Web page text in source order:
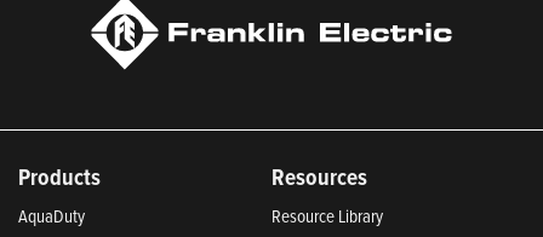
Products
AquaDuty
Resources
Resource Library